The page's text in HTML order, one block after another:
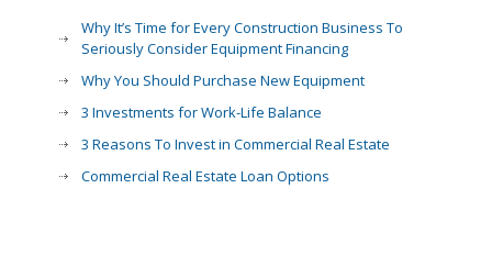
Why It’s Time for Every Construction Business To
Seriously Consider Equipment Financing
Why You Should Purchase New Equipment
3 Investments for Work-Life Balance
3 Reasons To Invest in Commercial Real Estate
Commercial Real Estate Loan Options